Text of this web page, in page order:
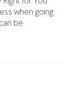
when going
be